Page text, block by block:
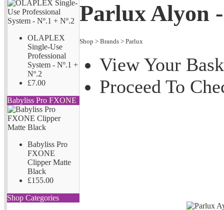
OLAPLEX
Single-Use
Professional
System - Nº.1 +
Nº.2
£7.00
Babyliss Pro FXONE
Babyliss Pro
FXONE
Clipper Matte
Black
£155.00
Shop Categories
Parlux Alyon
Shop > Brands > Parlux
View Your
Proceed To